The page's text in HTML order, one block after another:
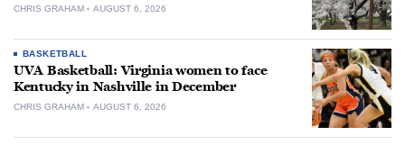
CHRIS GRAHAM AUGUST 6, 2026
BASKETBALL
UVA Basketball: Virginia women to face
Kentucky in Nashville in December
CHRIS GRAHAM AUGUST 6, 2026